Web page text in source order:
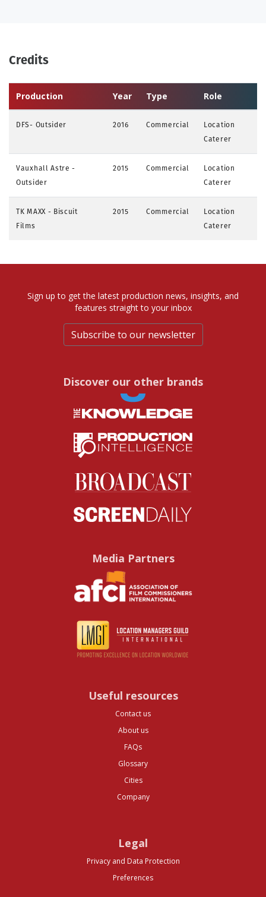
Credits
Production Year Type Role
DFS- Outsider 2016 Commercial
Location
Caterer
Vauxhall Astre -
Outsider
2015 Commercial
Location
Caterer
TK MAXX - Biscuit
Films
2015 Commercial
Location
Caterer
Sign up to get the latest production news, insights, and
features straight to your inbox
Subscribe to our newsletter
Discover our other brands
Media Partners
Useful resources
Contact us
About us
FAQs
Glossary
Cities
Company
Legal
Privacy and Data Protection
Preferences